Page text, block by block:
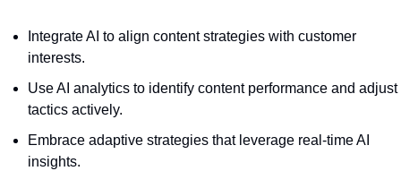
Integrate AI to align content strategies with customer
interests.
Use AI analytics to identify content performance and adjust
tactics actively.
Embrace adaptive strategies that leverage real-time AI
insights.